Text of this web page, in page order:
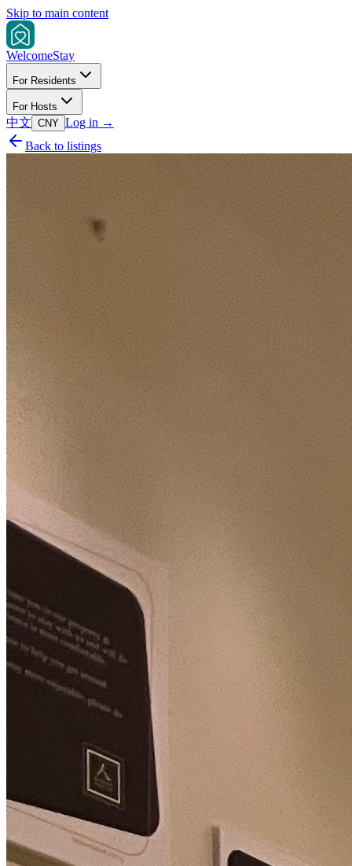
Skip to main content
WelcomeStay
For Residents
For Hosts
中文 CNY Log in →
Back to listings